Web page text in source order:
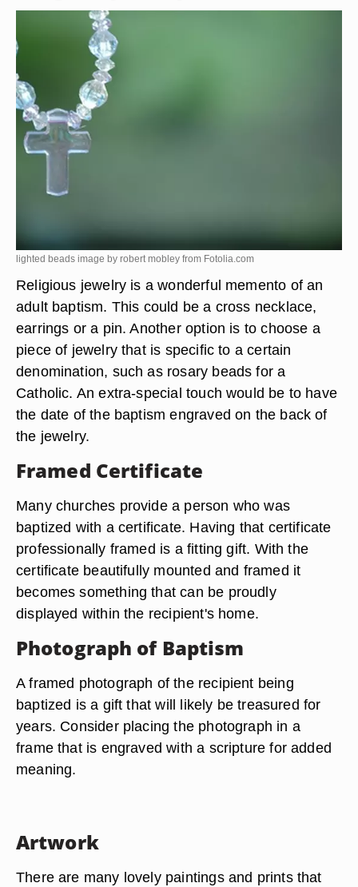
lighted beads image by robert mobley from Fotolia.com
Religious jewelry is a wonderful memento of an
adult baptism. This could be a cross necklace,
earrings or a pin. Another option is to choose a
piece of jewelry that is specific to a certain
denomination, such as rosary beads for a
Catholic. An extra-special touch would be to have
the date of the baptism engraved on the back of
the jewelry.
Framed Certificate
Many churches provide a person who was
baptized with a certificate. Having that certificate
professionally framed is a fitting gift. With the
certificate beautifully mounted and framed it
becomes something that can be proudly
displayed within the recipient's home.
Photograph of Baptism
A framed photograph of the recipient being
baptized is a gift that will likely be treasured for
years. Consider placing the photograph in a
frame that is engraved with a scripture for added
meaning.
Artwork
There are many lovely paintings and prints that